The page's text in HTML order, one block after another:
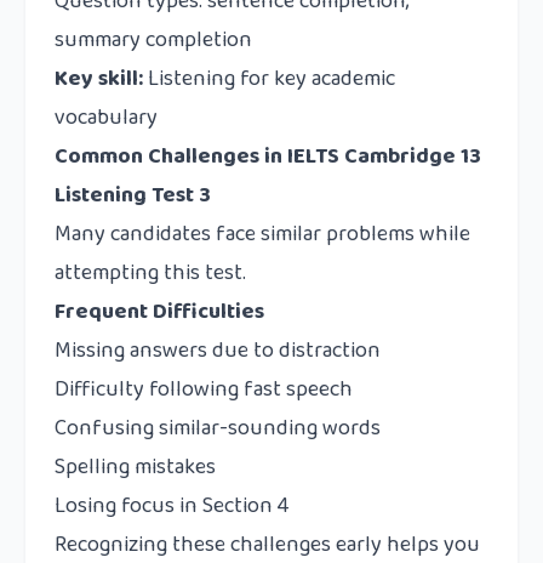
summary completion
Key skill:Listening for key academic
vocabulary
Common Challenges in IELTS Cambridge 13
Listening Test 3
Many candidates face similar problems while
attempting this test.
Frequent Difficulties
Missing answers due to distraction
Difficulty following fast speech
Confusing similar-sounding words
Spelling mistakes
Losing focus in Section 4
Recognizing these challenges early helps you